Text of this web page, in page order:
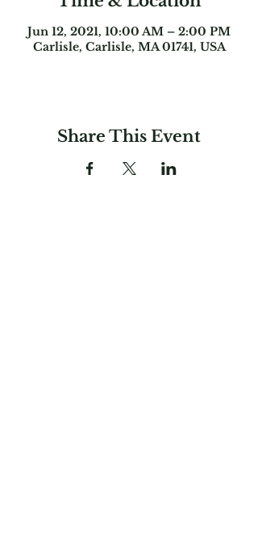
Jun 12, 2021, 10:00 AM – 2:00 PM
Carlisle, Carlisle, MA 01741, USA
Share This Event